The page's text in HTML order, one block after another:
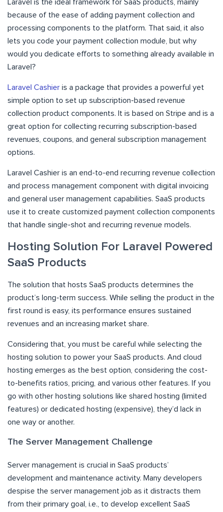
Laravel is the ideal framework for SaaS products, mainly
because of the ease of adding payment collection and
processing components to the platform. That said, it also
lets you code your payment collection module, but why
would you dedicate efforts to something already available in
Laravel?
Laravel Cashier is a package that provides a powerful yet
simple option to set up subscription-based revenue
collection product components. It is based on Stripe and is a
great option for collecting recurring subscription-based
revenues, coupons, and general subscription management
options.
Laravel Cashier is an end-to-end recurring revenue collection
and process management component with digital invoicing
and general user management capabilities. SaaS products
use it to create customized payment collection components
that handle single-shot and recurring revenue models.
Hosting Solution For Laravel Powered
SaaS Products
The solution that hosts SaaS products determines the
product’s long-term success. While selling the product in the
first round is easy, its performance ensures sustained
revenues and an increasing market share.
Considering that, you must be careful while selecting the
hosting solution to power your SaaS products. And cloud
hosting emerges as the best option, considering the cost-
to-benefits ratios, pricing, and various other features. If you
go with other hosting solutions like shared hosting (limited
features) or dedicated hosting (expensive), they’d lack in
one way or another.
The Server Management Challenge
Server management is crucial in SaaS products’
development and maintenance activity. Many developers
despise the server management job as it distracts them
from their primary goal, i.e., to develop excellent SaaS